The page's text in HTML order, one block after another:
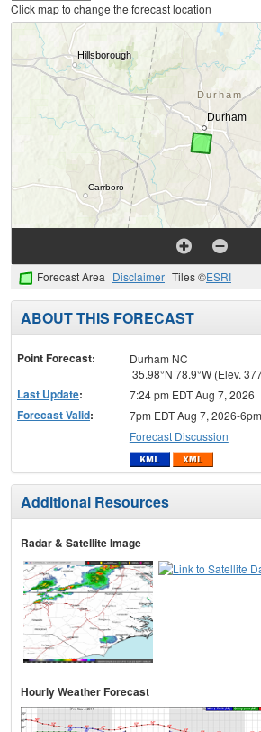
Click map to change the forecast location
Forecast Area Disclaimer Tiles ©ESRI
ABOUT THIS FORECAST
Point Forecast:
Durham NC
35.98°N 78.9°W (Elev.
Last Update: 7:24 pm EDT Aug 7, 2026
Forecast Valid:
7pm EDT Aug 7, 2026-
Forecast Discussion
Additional Resources
Radar & Satellite Image
Hourly Weather Forecast